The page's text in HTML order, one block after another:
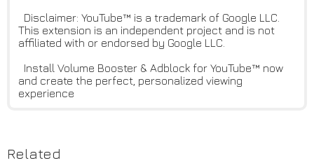
Disclaimer: YouTube™ is a trademark of Google LLC.
This extension is an independent project and is not
affiliated with or endorsed by Google LLC.
Install Volume Booster & Adblock for YouTube™ now
and create the perfect, personalized viewing
experience
Related